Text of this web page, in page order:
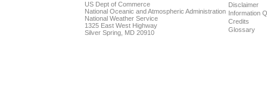
US Dept of Commerce
National Oceanic and Atmospheric Administration
National Weather Service
1325 East West Highway
Silver Spring, MD 20910
Disclaimer
Information
Credits
Glossary